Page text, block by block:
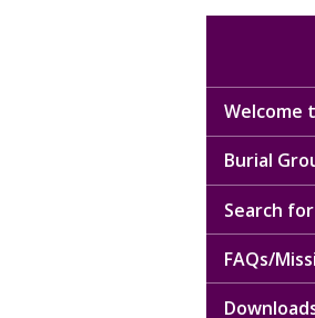
Welcome
Burial
Search
FAQs/